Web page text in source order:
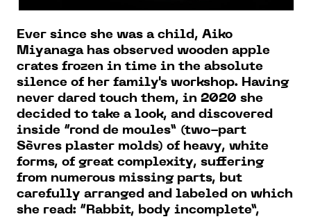
Ever since she was a child, Aiko
Miyanaga has observed wooden apple
crates frozen in time in the absolute
silence of her family's workshop. Having
never dared touch them, in 2020 she
decided to take a look, and discovered
inside “rond de moules” (two-part
Sèvres plaster molds) of heavy, white
forms, of great complexity, suffering
from numerous missing parts, but
carefully arranged and labeled on which
she read: “Rabbit, body incomplete”,